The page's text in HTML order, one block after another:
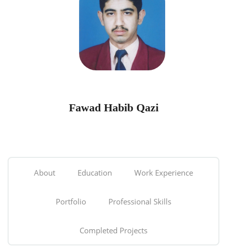
Fawad Habib Qazi
About Education Work Experience
Portfolio Professional Skills
Completed Projects